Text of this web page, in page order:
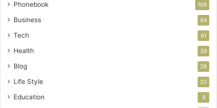
Phonebook 169
Business 94
Tech 91
Health 39
Blog 28
Life Style 20
Education 9